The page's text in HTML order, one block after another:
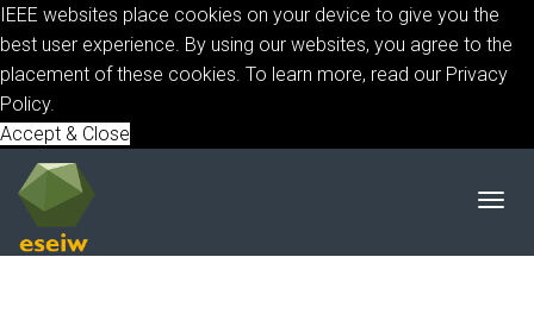
IEEE websites place cookies on your device to give you the
best user experience. By using our websites, you agree to the
placement of these cookies. To learn more, read our Privacy
Policy.
Accept & Close